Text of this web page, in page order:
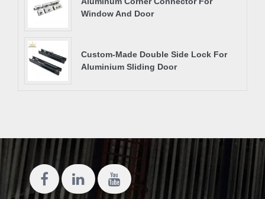
Window And Door
Custom-Made Double Side Lock For
Aluminium Sliding Door